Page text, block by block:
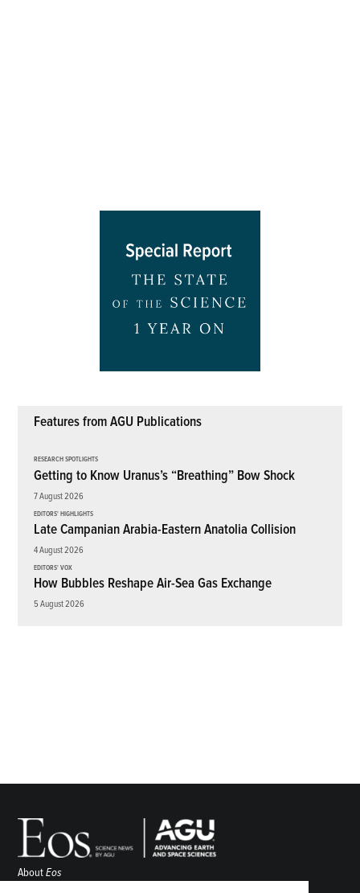
Features from AGU Publications
RESEARCH SPOTLIGHTS
Getting to Know Uranus’s “Breathing” Bow Shock
7 August 2026
EDITORS' HIGHLIGHTS
Late Campanian Arabia-Eastern Anatolia Collision
4 August 2026
EDITORS' VOX
How Bubbles Reshape Air-Sea Gas Exchange
5 August 2026
AboutEos